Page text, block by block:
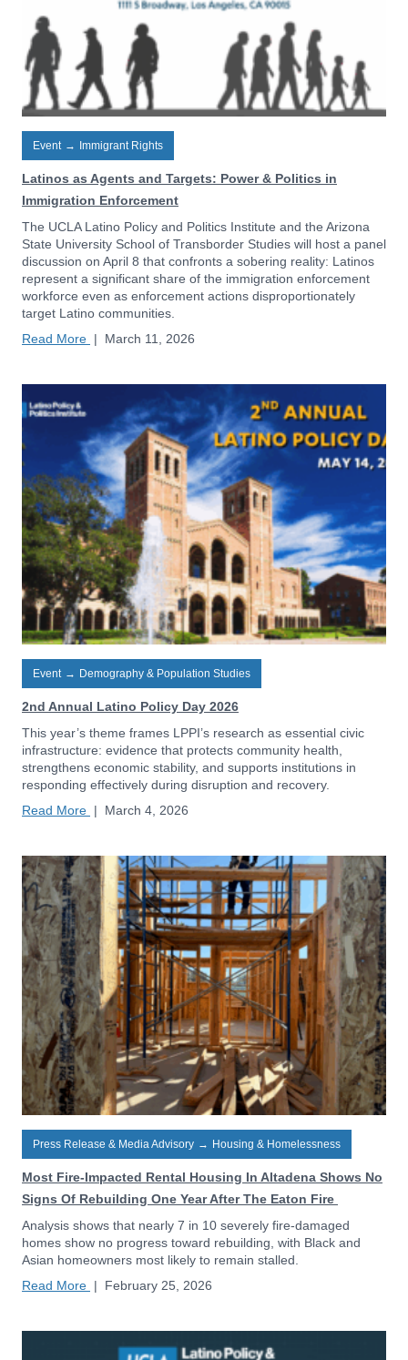
Event → Immigrant Rights
Latinos as Agents and Targets: Power & Politics in
Immigration Enforcement
The UCLA Latino Policy and Politics Institute and the Arizona
State University School of Transborder Studies will host a panel
discussion on April 8 that confronts a sobering reality: Latinos
represent a significant share of the immigration enforcement
workforce even as enforcement actions disproportionately
target Latino communities.
Read More | March 11, 2026
Event → Demography & Population Studies
2nd Annual Latino Policy Day 2026
This year’s theme frames LPPI’s research as essential civic
infrastructure: evidence that protects community health,
strengthens economic stability, and supports institutions in
responding effectively during disruption and recovery.
Read More | March 4, 2026
Press Release & Media Advisory → Housing & Homelessness
Most Fire-Impacted Rental Housing In Altadena Shows No
Signs Of Rebuilding One Year After The Eaton Fire
Analysis shows that nearly 7 in 10 severely fire-damaged
homes show no progress toward rebuilding, with Black and
Asian homeowners most likely to remain stalled.
Read More | February 25, 2026